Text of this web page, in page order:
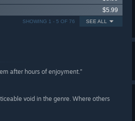
$5.99
SEE ALL
SHOWING 1 - 5 OF 76
after hours of enjoyment.”
void in the genre. Where others